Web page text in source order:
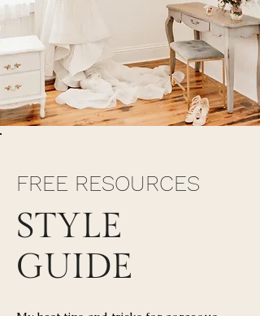
FREE RESOURCES
STYLE
GUIDE